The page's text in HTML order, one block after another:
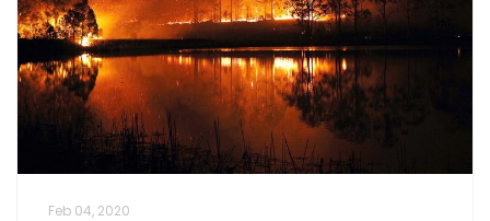
Feb 04, 2020